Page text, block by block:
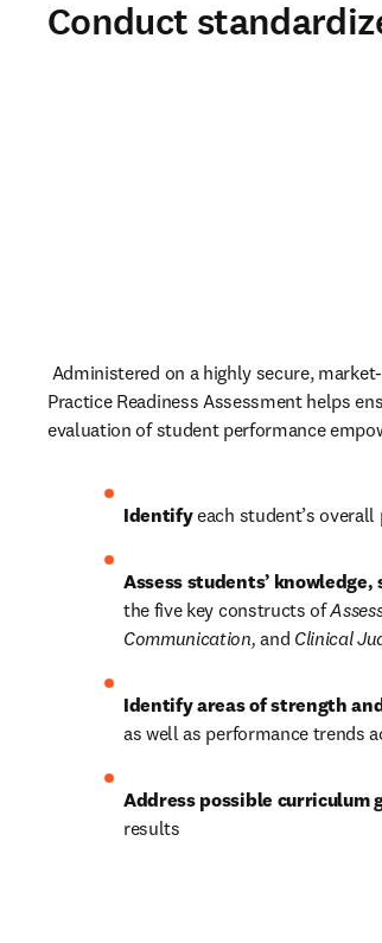
Conduct
Administered on a highly secure,
Practice Readiness Assessment helps
evaluation of student performance
Identify each student’s overall
Assess students’
the five key constructs of
Communication, and Clinical
Identify areas of strength
as well as performance trends
Address possible curriculum
results